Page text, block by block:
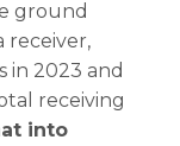
ground
receiver,
in 2023 and
receiving
into